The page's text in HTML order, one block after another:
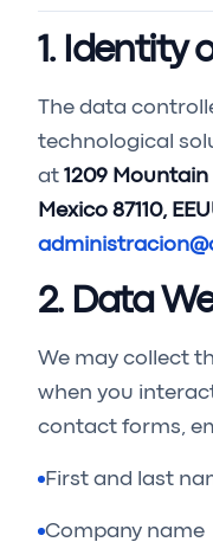
1. Identity
The data
technological
at 1209
Mexico 87110,
2. Data
We may collect
when you
contact forms,
First and last
Company name